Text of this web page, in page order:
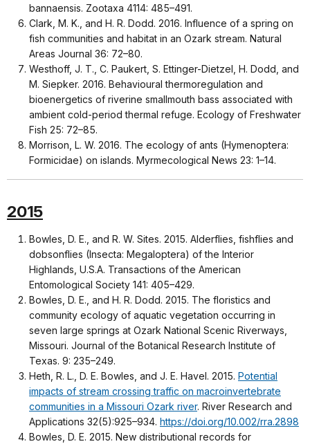
bannaensis. Zootaxa 4114: 485–491.
Clark, M. K., and H. R. Dodd. 2016. Influence of a spring on
fish communities and habitat in an Ozark stream. Natural
Areas Journal 36: 72–80.
Westhoff, J. T., C. Paukert, S. Ettinger-Dietzel, H. Dodd, and
M. Siepker. 2016. Behavioural thermoregulation and
bioenergetics of riverine smallmouth bass associated with
ambient cold-period thermal refuge. Ecology of Freshwater
Fish 25: 72–85.
Morrison, L. W. 2016. The ecology of ants (Hymenoptera:
Formicidae) on islands. Myrmecological News 23: 1–14.
2015
Bowles, D. E., and R. W. Sites. 2015. Alderflies, fishflies and
dobsonflies (Insecta: Megaloptera) of the Interior
Highlands, U.S.A. Transactions of the American
Entomological Society 141: 405–429.
Bowles, D. E., and H. R. Dodd. 2015. The floristics and
community ecology of aquatic vegetation occurring in
seven large springs at Ozark National Scenic Riverways,
Missouri. Journal of the Botanical Research Institute of
Texas. 9: 235–249.
Heth, R. L., D. E. Bowles, and J. E. Havel. 2015. Potential
impacts of stream crossing traffic on macroinvertebrate
communities in a Missouri Ozark river. River Research and
Applications 32(5):925–934. https://doi.org/10.002/rra.2898
Bowles, D. E. 2015. New distributional records for